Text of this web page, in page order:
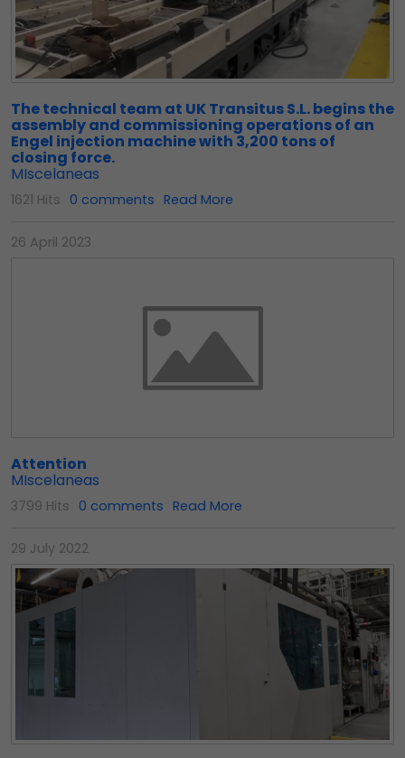
The technical team at UK Transitus S.L. begins the
assembly and commissioning operations of an
Engel injection machine with 3,200 tons of
closing force.
MIscelaneas
1621 Hits 0 comments Read More
26 April 2023
Attention
MIscelaneas
3799 Hits 0 comments Read More
29 July 2022